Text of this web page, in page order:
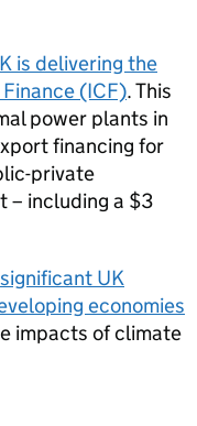
is delivering the
(ICF). This
power plants in
financing for
private
– including a $3
significant UK
economies
impacts of climate